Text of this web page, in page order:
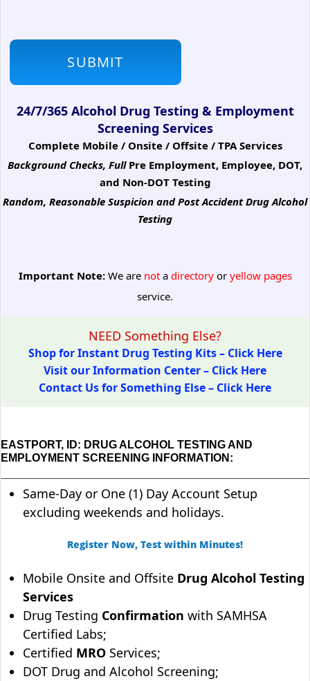
24/7/365 Alcohol Drug Testing & Employment
Screening Services
Complete Mobile / Onsite / Offsite / TPA Services
Background Checks, Full Pre Employment, Employee, DOT,
and Non-DOT Testing
Random, Reasonable Suspicion and Post Accident Drug Alcohol
Testing
Important Note:We are notadirectoryoryellow pages
service.
NEED Something Else?
Shop for Instant Drug Testing Kits – Click Here
Visit our Information Center – Click Here
Contact Us for Something Else – Click Here
EASTPORT, ID: DRUG ALCOHOL TESTING AND
EMPLOYMENT SCREENING INFORMATION:
Same-Day or One (1) Day Account Setup
excluding weekends and holidays.
Register Now, Test within Minutes!
Mobile Onsite and Offsite Drug Alcohol Testing
Services
Drug Testing Confirmation with SAMHSA
Certified Labs;
Certified MRO Services;
DOT Drug and Alcohol Screening;